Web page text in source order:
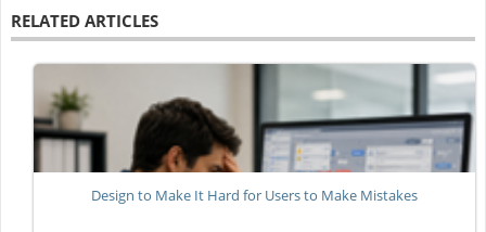
RELATED ARTICLES
Design to Make It Hard for Users to Make Mistakes